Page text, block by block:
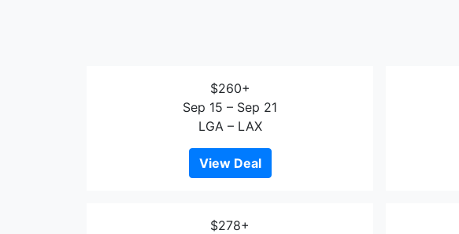
$260+
Sep 15 – Sep 21
LGA – LAX
View Deal
$278+